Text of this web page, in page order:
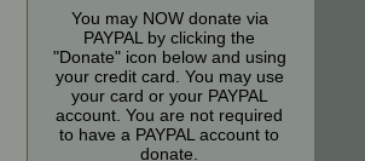
You may NOW donate via
PAYPAL by clicking the
"Donate" icon below and using
your credit card. You may use
your card or your PAYPAL
account. You are not required
to have a PAYPAL account to
donate.